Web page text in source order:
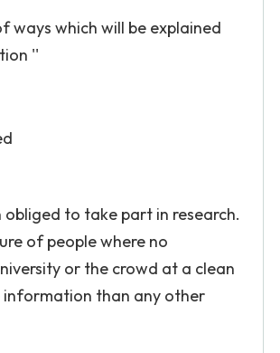
ways which will be explained
''
to take part in research.
of people where no
or the crowd at a clean
information than any other